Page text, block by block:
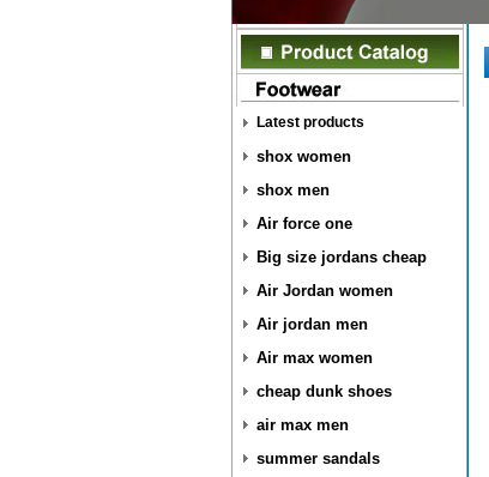
Latest products
shox women
shox men
Air force one
Big size jordans cheap
Air Jordan women
Air jordan men
Air max women
cheap dunk shoes
air max men
summer sandals